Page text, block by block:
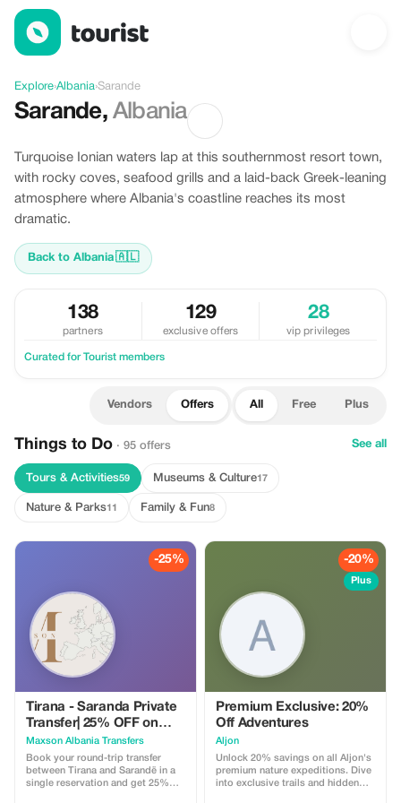
Offers in Sarande, Albania
Explore›Albania›Sarande
Sarande, Albania
Turquoise Ionian waters lap at this southernmost resort town,
with rocky coves, seafood grills and a laid-back Greek-leaning
atmosphere where Albania's coastline reaches its most
dramatic.
Back to Albania🇦🇱
138
partners
129
exclusive offers
28
vip privileges
Curated for Tourist members
Vendors Offers All Free Plus
Things to Do · 95 offers See all
Tours & Activities59 Museums & Culture17
Nature & Parks11 Family & Fun8
-25%
Tirana - Saranda Private
Transfer| 25% OFF on
Round Trip Tickets
Maxson Albania Transfers
Book your round-trip transfer
between Tirana and Sarandë in a
single reservation and get 25%
-20%
Plus
Premium Exclusive: 20%
Off Adventures
Aljon
Unlock 20% savings on all Aljon's
premium nature expeditions. Dive
into exclusive trails and hidden